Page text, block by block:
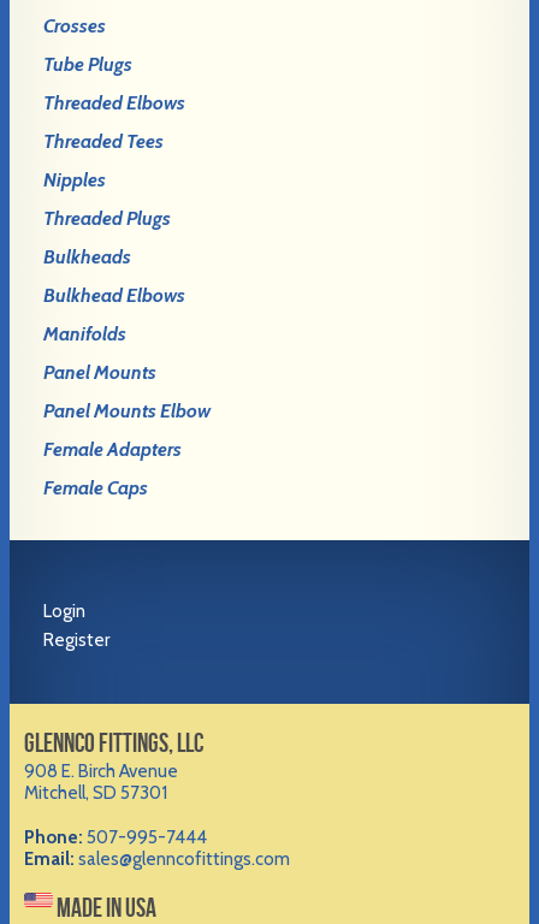
Crosses
Tube Plugs
Threaded Elbows
Threaded Tees
Nipples
Threaded Plugs
Bulkheads
Bulkhead Elbows
Manifolds
Panel Mounts
Panel Mounts Elbow
Female Adapters
Female Caps
Login
Register
GLENNCO FITTINGS, LLC
908 E. Birch Avenue
Mitchell, SD 57301
Phone: 507-995-7444
Email: sales@glenncofittings.com
MADE IN USA